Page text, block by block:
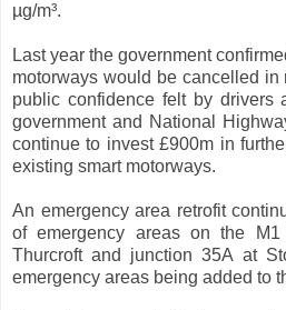
µg/m³.
Last year the government
motorways would be cancelled
public confidence felt by drivers
government and National
continue to invest £900m in
existing smart motorways.
An emergency area retrofit
of emergency areas on the
Thurcroft and junction 35A at
emergency areas being added to